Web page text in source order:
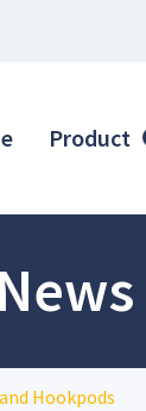
Product
Hookpods